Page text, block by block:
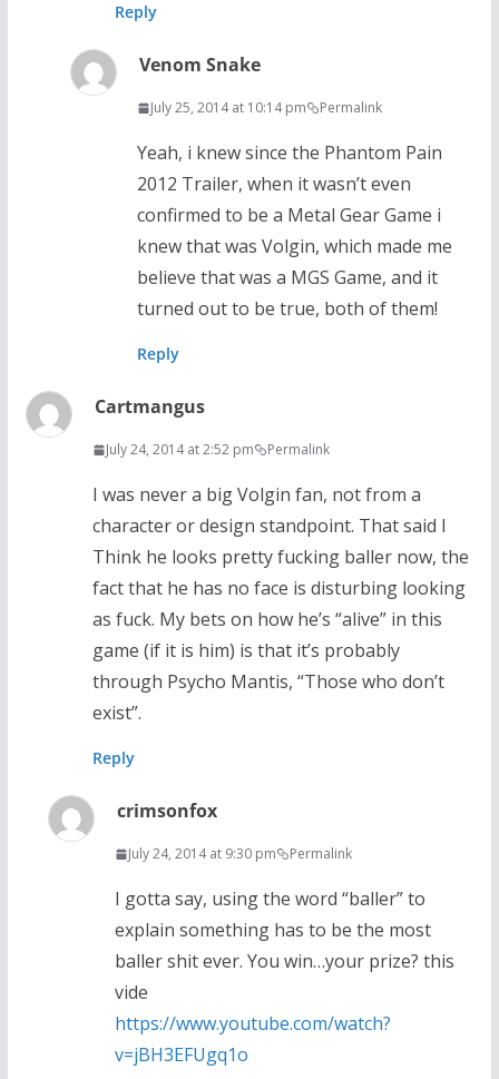
Reply
Venom Snake
July 25, 2014 at 10:14 pm Permalink
Yeah, i knew since the Phantom Pain
2012 Trailer, when it wasn’t even
confirmed to be a Metal Gear Game i
knew that was Volgin, which made me
believe that was a MGS Game, and it
turned out to be true, both of them!
Reply
Cartmangus
July 24, 2014 at 2:52 pm Permalink
I was never a big Volgin fan, not from a
character or design standpoint. That said I
Think he looks pretty fucking baller now, the
fact that he has no face is disturbing looking
as fuck. My bets on how he’s “alive” in this
game (if it is him) is that it’s probably
through Psycho Mantis, “Those who don’t
exist”.
Reply
crimsonfox
July 24, 2014 at 9:30 pm Permalink
I gotta say, using the word “baller” to
explain something has to be the most
baller shit ever. You win…your prize? this
vide
https://www.youtube.com/watch?
v=jBH3EFUgq1o